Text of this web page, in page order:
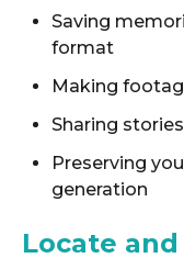
Saving
format
Making
Sharing
Preserving
generation
Locate